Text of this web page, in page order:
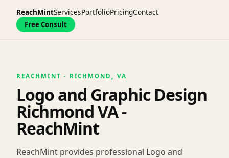
ReachMintServicesPortfolioPricingContact
Free Consult
REACHMINT - RICHMOND, VA
Logo and Graphic Design
Richmond VA -
ReachMint
ReachMint provides professional Logo and